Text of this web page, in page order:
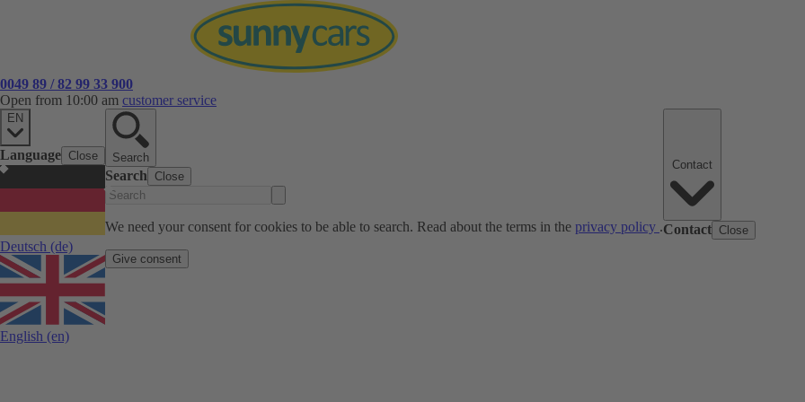
0049 89 / 82 99 33 900
Open from 10:00 am customer service
EN
Language Close
Deutsch (de)
English (en)
Search
Search Close
We need your consent for cookies to be able to search. Read about the terms in the privacy policy .
Give consent
Contact Close